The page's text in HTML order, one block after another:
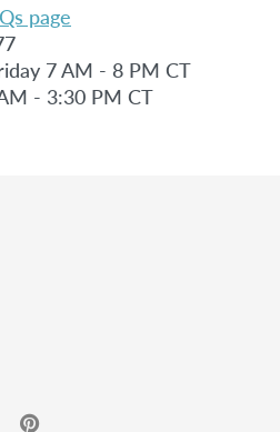
page
7 AM - 8 PM CT
- 3:30 PM CT